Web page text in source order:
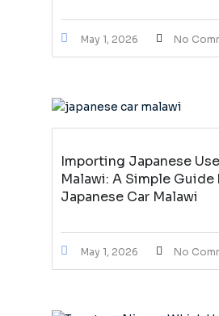
May 1, 2026 No
Importing Japanese
Malawi: A Simple Guide
Japanese Car Malawi
May 1, 2026 No